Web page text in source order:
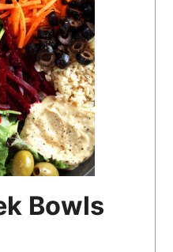
Bowls